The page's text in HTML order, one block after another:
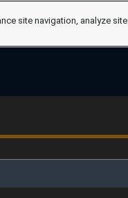
site navigation, analyze site